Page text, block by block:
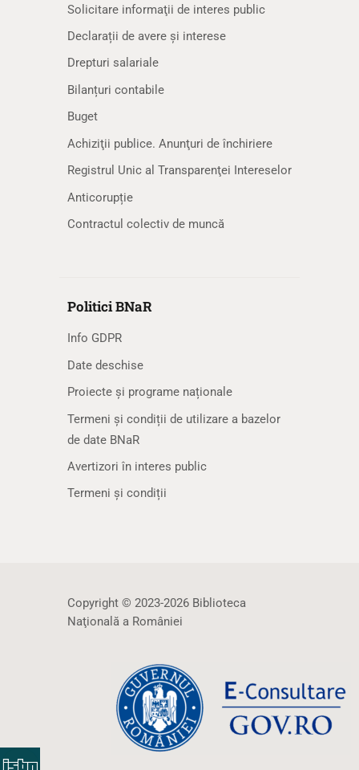
Solicitare informaţii de interes public
Declarații de avere și interese
Drepturi salariale
Bilanțuri contabile
Buget
Achiziţii publice. Anunţuri de închiriere
Registrul Unic al Transparenţei Intereselor
Anticorupție
Contractul colectiv de muncă
Politici BNaR
Info GDPR
Date deschise
Proiecte și programe naționale
Termeni și condiții de utilizare a bazelor
de date BNaR
Avertizori în interes public
Termeni și condiții
Copyright © 2023-2026 Biblioteca
Naţională a României